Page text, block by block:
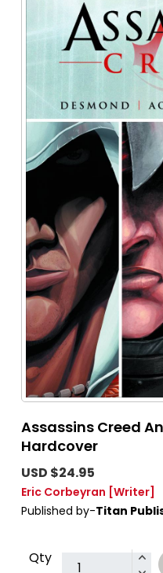
Assassins Creed
Hardcover
USD $24.95
Eric Corbeyran [Writer]
Published by-Titan
Qty